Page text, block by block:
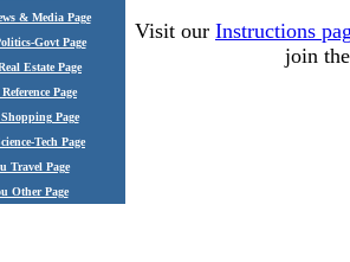
Visit our Instructions
join
& Media Page
Govt Page
Estate Page
Page
Page
Tech Page
Travel Page
Other Page